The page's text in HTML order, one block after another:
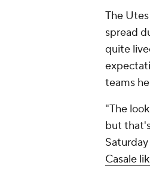
The
spread
quite
teams
"The
but
Casale